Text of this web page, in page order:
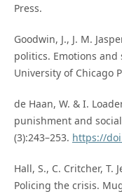
Press.
Goodwin, J., J. M.
politics. Emotions and
University of Chicago
de Haan, W. & I.
punishment and
(3):243–253. https://
Hall, S., C. Critcher, T.
Policing the crisis.